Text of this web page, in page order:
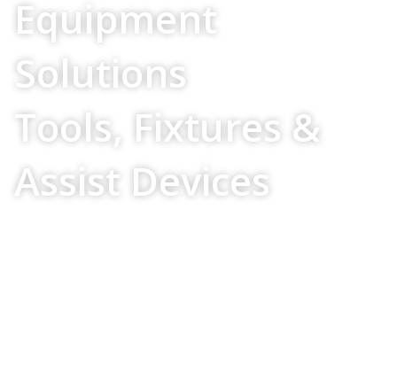
Equipment
Solutions
Tools, Fixtures &
Assist Devices